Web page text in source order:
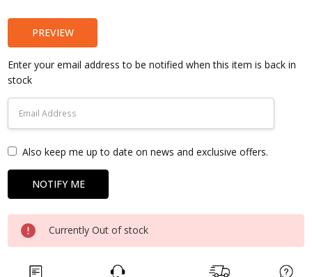
PREVIEW
Enter your email address to be notified when this item is back in
stock
Also keep me up to date on news and exclusive offers.
Currently Out of stock